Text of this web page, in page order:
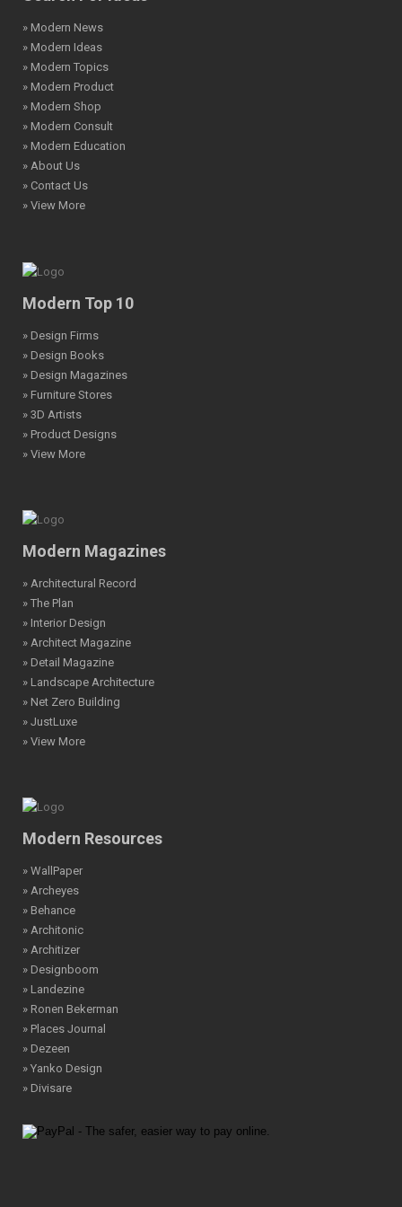
» Modern News
» Modern Ideas
» Modern Topics
» Modern Product
» Modern Shop
» Modern Consult
» Modern Education
» About Us
» Contact Us
» View More
Modern Top 10
» Design Firms
» Design Books
» Design Magazines
» Furniture Stores
» 3D Artists
» Product Designs
» View More
Modern Magazines
» Architectural Record
» The Plan
» Interior Design
» Architect Magazine
» Detail Magazine
» Landscape Architecture
» Net Zero Building
» JustLuxe
» View More
Modern Resources
» WallPaper
» Archeyes
» Behance
» Architonic
» Architizer
» Designboom
» Landezine
» Ronen Bekerman
» Places Journal
» Dezeen
» Yanko Design
» Divisare